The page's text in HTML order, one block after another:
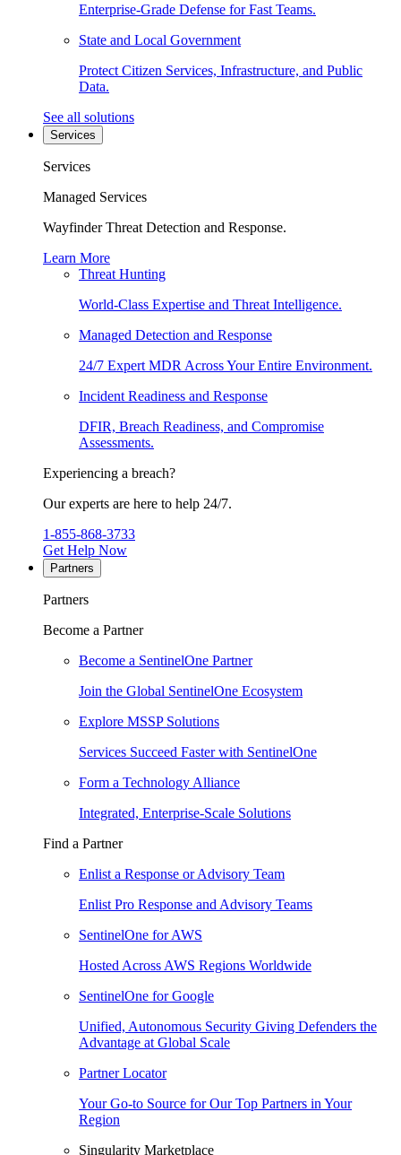
Enterprise-Grade Defense for Fast Teams.
State and Local Government
Protect Citizen Services, Infrastructure, and Public
Data.
See all solutions
Services
Services
Managed Services
Wayfinder Threat Detection and Response.
Learn More
Threat Hunting
World-Class Expertise and Threat Intelligence.
Managed Detection and Response
24/7 Expert MDR Across Your Entire Environment.
Incident Readiness and Response
DFIR, Breach Readiness, and Compromise
Assessments.
Experiencing a breach?
Our experts are here to help 24/7.
1-855-868-3733
Get Help Now
Partners
Partners
Become a Partner
Become a SentinelOne Partner
Join the Global SentinelOne Ecosystem
Explore MSSP Solutions
Services Succeed Faster with SentinelOne
Form a Technology Alliance
Integrated, Enterprise-Scale Solutions
Find a Partner
Enlist a Response or Advisory Team
Enlist Pro Response and Advisory Teams
SentinelOne for AWS
Hosted Across AWS Regions Worldwide
SentinelOne for Google
Unified, Autonomous Security Giving Defenders the
Advantage at Global Scale
Partner Locator
Your Go-to Source for Our Top Partners in Your
Region
Singularity Marketplace